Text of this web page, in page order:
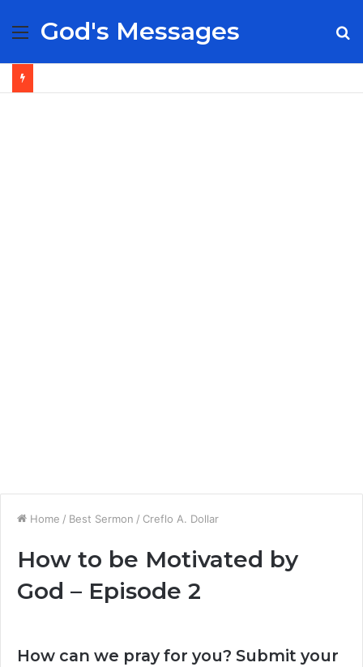
Menu
God's Messages
Home / Best Sermon / Creflo A. Dollar
How to be Motivated by
God – Episode 2
How can we pray for you? Submit your